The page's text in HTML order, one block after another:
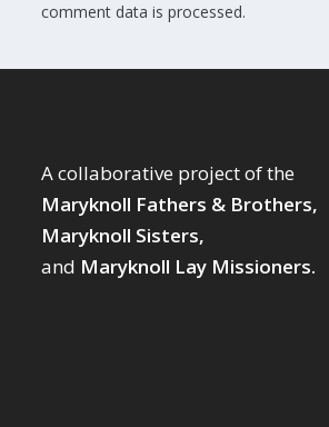
comment data is processed.
A collaborative project of the
Maryknoll Fathers & Brothers,
Maryknoll Sisters,
and Maryknoll Lay Missioners.